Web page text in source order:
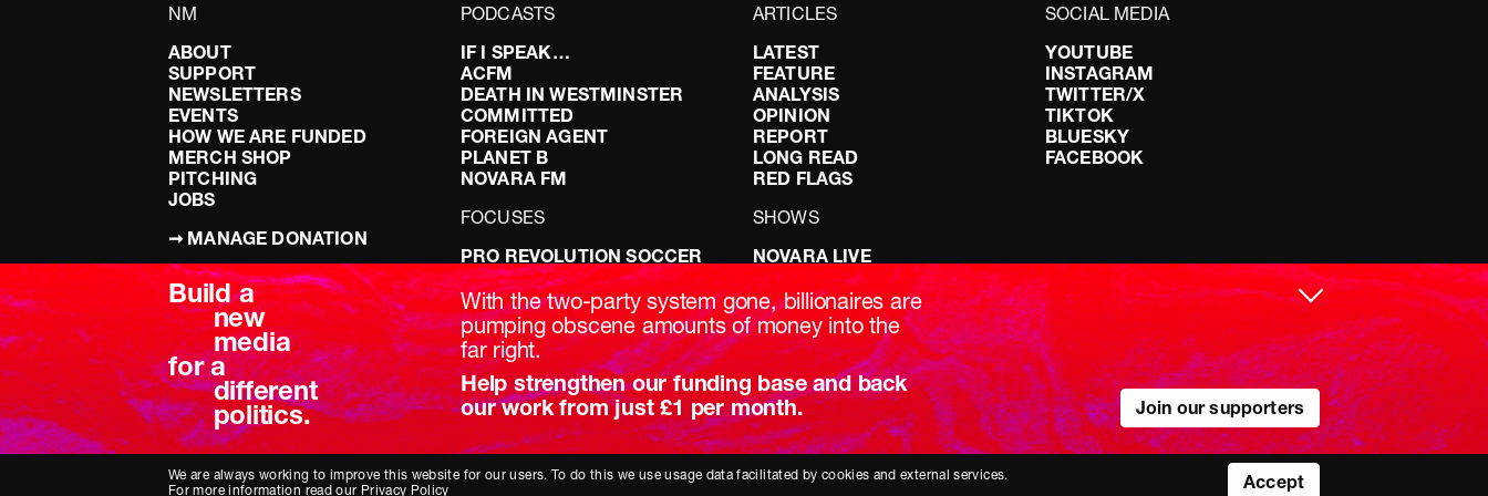
NM
ABOUT
SUPPORT
NEWSLETTERS
EVENTS
HOW WE ARE FUNDED
MERCH SHOP
PITCHING
JOBS
➞ MANAGE DONATION
TERMS & CONDITIONS
PRIVACY POLICY
PODCASTS
IF I SPEAK…
ACFM
DEATH IN WESTMINSTER
COMMITTED
FOREIGN AGENT
PLANET B
NOVARA FM
FOCUSES
PRO REVOLUTION SOCCER
DOING IT RIGHT: SEX ON THE
LEFT
DISABILITY: IT’S POLITICAL
BREAKING BRITAIN
ARTICLES
LATEST
FEATURE
ANALYSIS
OPINION
REPORT
LONG READ
RED FLAGS
SHOWS
NOVARA LIVE
DOWNSTREAM
DO YOUR OWN RESEARCH
REPORTS
INTERVIEWS
SOCIAL MEDIA
YOUTUBE
INSTAGRAM
TWITTER/X
TIKTOK
BLUESKY
FACEBOOK
Build a
new
media
for a
different
politics.
With the two-party system gone, billionaires are
pumping obscene amounts of money into the
far right.
Help strengthen our funding base and back
our work from just £1 per month.
Join our supporters
We are always working to improve this website for our users. To do this we use usage data facilitated by cookies and external services.
For more information read our Privacy Policy Accept